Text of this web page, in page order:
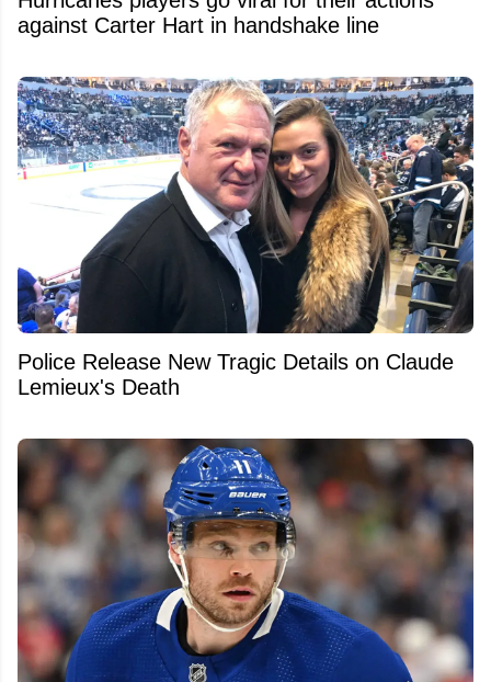
against Carter Hart in handshake line
Police Release New Tragic Details on Claude
Lemieux's Death